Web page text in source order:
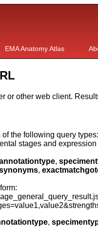
EMA Anatomy Atlas
other web client.
the following query
stages and
,
,
,